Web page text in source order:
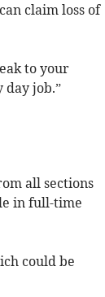
claim loss of
to your
day job.”
all sections
in full-time
could be